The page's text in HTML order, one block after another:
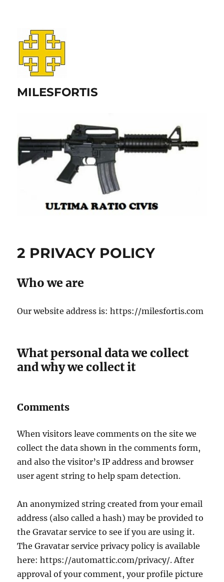
MILESFORTIS
2 PRIVACY POLICY
Who we are
Our website address is: https://milesfortis.com
What personal data we collect
and why we collect it
Comments
When visitors leave comments on the site we
collect the data shown in the comments form,
and also the visitor’s IP address and browser
user agent string to help spam detection.
An anonymized string created from your email
address (also called a hash) may be provided to
the Gravatar service to see if you are using it.
The Gravatar service privacy policy is available
here: https://automattic.com/privacy/. After
approval of your comment, your profile picture